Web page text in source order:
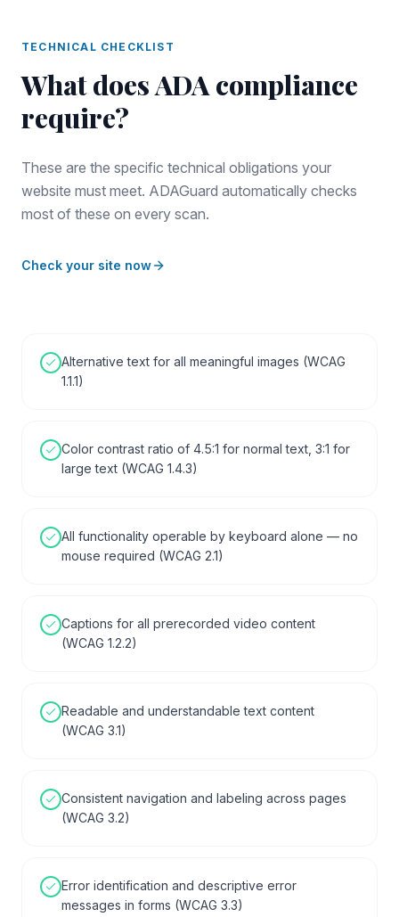
TECHNICAL CHECKLIST
What doesADA compliance
require?
These are the specific technical obligations your
website must meet. ADAGuard automatically checks
most of these on every scan.
Check your site now
Alternative text for all meaningful images (WCAG
1.1.1)
Color contrast ratio of 4.5:1 for normal text, 3:1 for
large text (WCAG 1.4.3)
All functionality operable by keyboard alone — no
mouse required (WCAG 2.1)
Captions for all prerecorded video content
(WCAG 1.2.2)
Readable and understandable text content
(WCAG 3.1)
Consistent navigation and labeling across pages
(WCAG 3.2)
Error identification and descriptive error
messages in forms (WCAG 3.3)